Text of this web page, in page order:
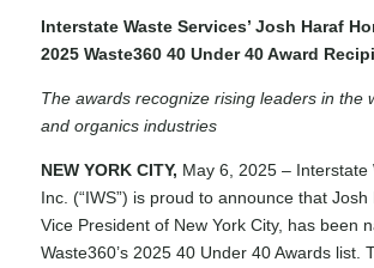
Interstate Waste Services’ Josh Haraf
2025 Waste360 40 Under 40 Award
The awards recognize rising leaders in the
and organics industries
NEW YORK CITY, May 6, 2025 – Interstate
Inc. (“IWS”) is proud to announce that
Vice President of New York City, has been
Waste360’s 2025 40 Under 40 Awardslist.